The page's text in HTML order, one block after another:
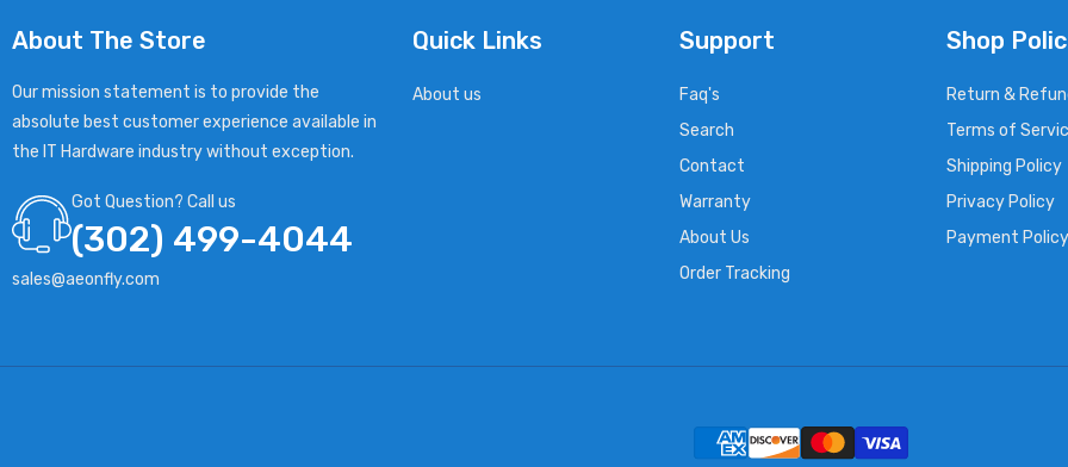
About The Store
Our mission statement is to provide the
absolute best customer experience available in
the IT Hardware industry without exception.
Got Question? Call us
(302) 499-4044
sales@aeonfly.com
Quick Links
About us
Support
Faq's
Search
Contact
Warranty
About Us
Order Tracking
Shop
Return &
Terms of
Shipping Policy
Privacy Policy
Payment Policy